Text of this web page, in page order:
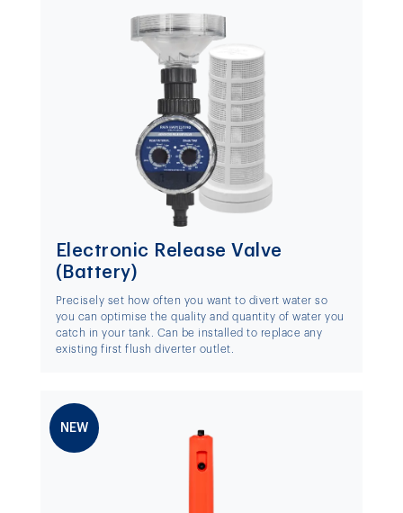
Electronic Release Valve
(Battery)
Precisely set how often you want to divert water so
you can optimise the quality and quantity of water you
catch in your tank. Can be installed to replace any
existing first flush diverter outlet.
NEW